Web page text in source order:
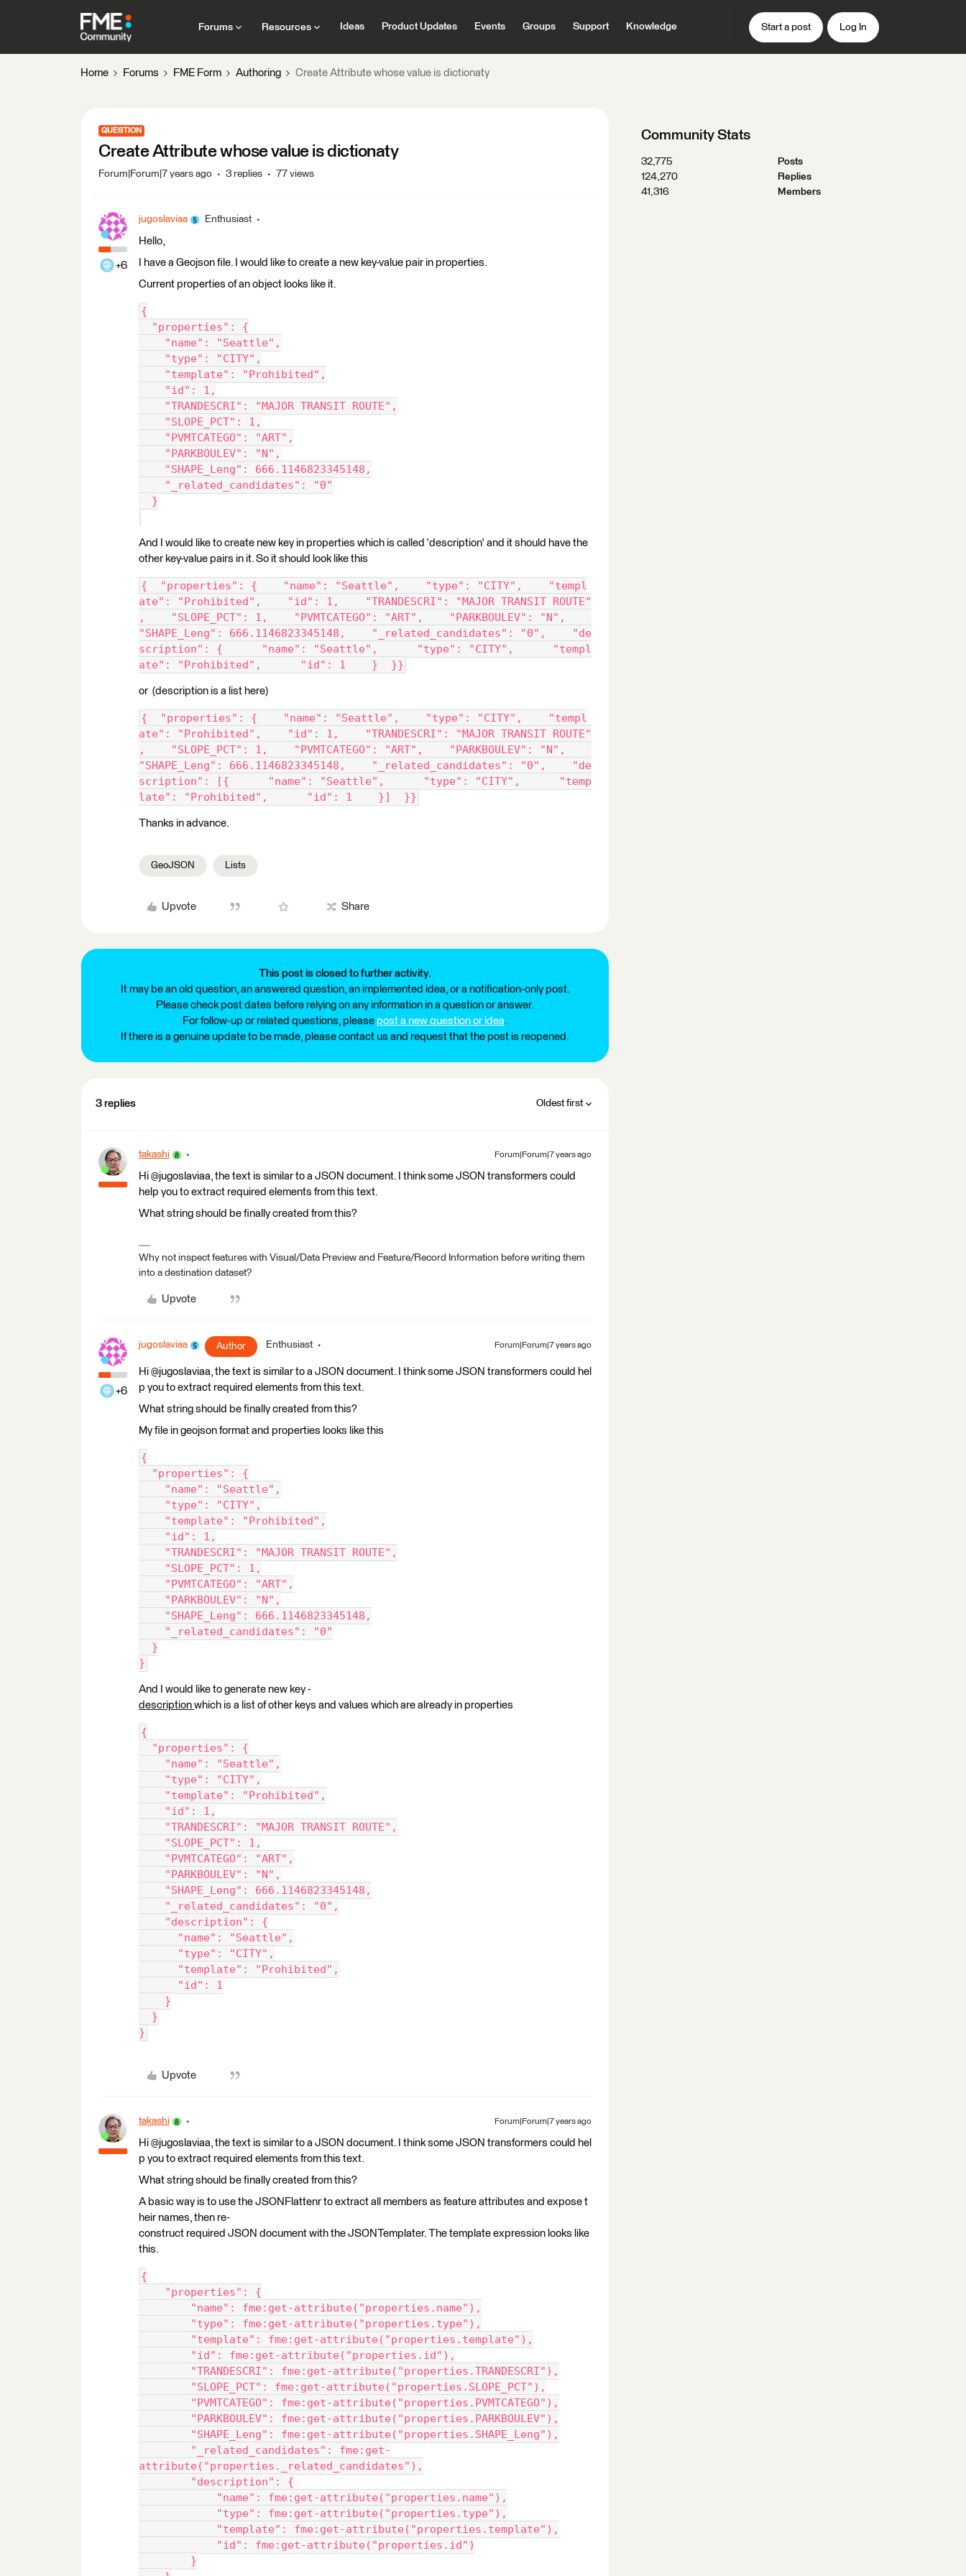
Forums Resources Ideas Product Updates Events Groups Support Knowledge Start a post Log In
Home Forums FME Form Authoring Create Attribute whose value is dictionaty
QUESTION
Create Attribute whose value is dictionaty
Forum|Forum|7 years ago 3 replies 77 views
+6
jugoslaviaa Enthusiast
Hello,
I have a Geojson file. I would like to create a new key-value pair in properties.
Current properties of an object looks like it.
{
"properties": {
"name": "Seattle",
"type": "CITY",
"template": "Prohibited",
"id": 1,
"TRANDESCRI": "MAJOR TRANSIT ROUTE",
"SLOPE_PCT": 1,
"PVMTCATEGO": "ART",
"PARKBOULEV": "N",
"SHAPE_Leng": 666.1146823345148,
"_related_candidates": "0"
}
And I would like to create new key in properties which is called 'description' and it should have the
other key-value pairs in it. So it should look like this
{  "properties": {    "name": "Seattle",    "type": "CITY",    "templ
ate": "Prohibited",    "id": 1,    "TRANDESCRI": "MAJOR TRANSIT ROUTE"
,    "SLOPE_PCT": 1,    "PVMTCATEGO": "ART",    "PARKBOULEV": "N",
"SHAPE_Leng": 666.1146823345148,    "_related_candidates": "0",    "de
scription": {      "name": "Seattle",      "type": "CITY",      "templ
ate": "Prohibited",      "id": 1    }  }}
or (description is a list here)
{  "properties": {    "name": "Seattle",    "type": "CITY",    "templ
ate": "Prohibited",    "id": 1,    "TRANDESCRI": "MAJOR TRANSIT ROUTE"
,    "SLOPE_PCT": 1,    "PVMTCATEGO": "ART",    "PARKBOULEV": "N",
"SHAPE_Leng": 666.1146823345148,    "_related_candidates": "0",    "de
scription": [{      "name": "Seattle",      "type": "CITY",      "temp
late": "Prohibited",      "id": 1    }]  }}
Thanks in advance.
GeoJSON Lists
Upvote Share
This post is closed to further activity.
It may be an old question, an answered question, an implemented idea, or a notification-only post.
Please check post dates before relying on any information in a question or answer.
For follow-up or related questions, please post a new question or idea.
If there is a genuine update to be made, please contact us and request that the post is reopened.
3 replies Oldest first
takashi Forum|Forum|7 years ago
Hi @jugoslaviaa, the text is similar to a JSON document. I think some JSON transformers could
help you to extract required elements from this text.
What string should be finally created from this?
Why not inspect features with Visual/Data Preview and Feature/Record Information before writing them
into a destination dataset?
Upvote
+6
jugoslaviaa Author Enthusiast Forum|Forum|7 years ago
Hi @jugoslaviaa, the text is similar to a JSON document. I think some JSON transformers could hel
p you to extract required elements from this text.
What string should be finally created from this?
My file in geojson format and properties looks like this
{
"properties": {
"name": "Seattle",
"type": "CITY",
"template": "Prohibited",
"id": 1,
"TRANDESCRI": "MAJOR TRANSIT ROUTE",
"SLOPE_PCT": 1,
"PVMTCATEGO": "ART",
"PARKBOULEV": "N",
"SHAPE_Leng": 666.1146823345148,
"_related_candidates": "0"
}
}
And I would like to generate new key -
description which is a list of other keys and values which are already in properties
{
"properties": {
"name": "Seattle",
"type": "CITY",
"template": "Prohibited",
"id": 1,
"TRANDESCRI": "MAJOR TRANSIT ROUTE",
"SLOPE_PCT": 1,
"PVMTCATEGO": "ART",
"PARKBOULEV": "N",
"SHAPE_Leng": 666.1146823345148,
"_related_candidates": "0",
"description": {
"name": "Seattle",
"type": "CITY",
"template": "Prohibited",
"id": 1
}
}
}
Upvote
takashi Forum|Forum|7 years ago
Hi @jugoslaviaa, the text is similar to a JSON document. I think some JSON transformers could hel
p you to extract required elements from this text.
What string should be finally created from this?
A basic way is to use the JSONFlattenr to extract all members as feature attributes and expose t
heir names, then re-
construct required JSON document with the JSONTemplater. The template expression looks like
this.
{
"properties": {
"name": fme:get-attribute("properties.name"),
"type": fme:get-attribute("properties.type"),
"template": fme:get-attribute("properties.template"),
"id": fme:get-attribute("properties.id"),
"TRANDESCRI": fme:get-attribute("properties.TRANDESCRI"),
"SLOPE_PCT": fme:get-attribute("properties.SLOPE_PCT"),
"PVMTCATEGO": fme:get-attribute("properties.PVMTCATEGO"),
"PARKBOULEV": fme:get-attribute("properties.PARKBOULEV"),
"SHAPE_Leng": fme:get-attribute("properties.SHAPE_Leng"),
"_related_candidates": fme:get-
attribute("properties._related_candidates"),
"description": {
"name": fme:get-attribute("properties.name"),
"type": fme:get-attribute("properties.type"),
"template": fme:get-attribute("properties.template"),
"id": fme:get-attribute("properties.id")
}
Community Stats
32,775
Posts
124,270
Replies
41,316
Members